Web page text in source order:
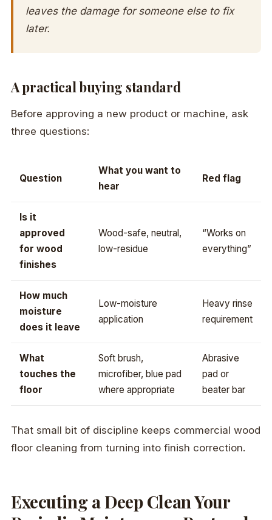
leaves the damage for someone else to fix
later.
A practical buying standard
Before approving a new product or machine, ask
three questions:
Question
What you want to
hear
Red flag
Is it
approved
for wood
finishes
Wood-safe, neutral,
low-residue
“Works on
everything”
How much
moisture
does it leave
Low-moisture
application
Heavy rinse
requirement
What
touches the
floor
Soft brush,
microfiber, blue pad
where appropriate
Abrasive
pad or
beater bar
That small bit of discipline keeps commercial wood
floor cleaning from turning into finish correction.
Executing a Deep Clean Your